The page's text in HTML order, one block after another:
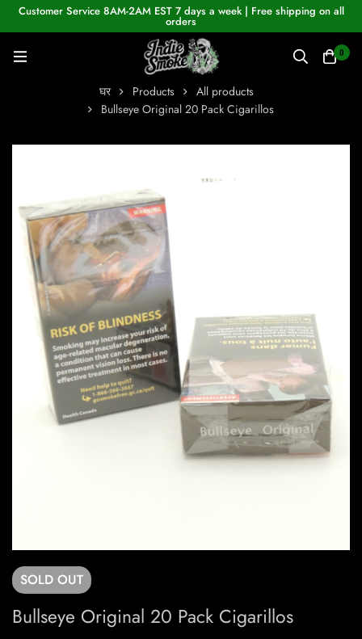
Customer Service 8AM-2AM EST 7 days a week | Free shipping on all
orders
0
घर Products
All products
Bullseye Original 20 Pack Cigarillos
SOLD OUT
Bullseye Original 20 Pack Cigarillos